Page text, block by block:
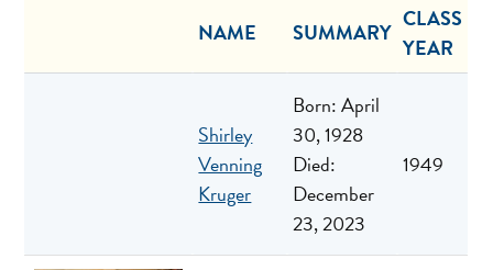
NAME SUMMARY CLASS
YEAR
Shirley
Venning
Kruger
Born: April
30, 1928
Died:
December
23, 2023
1949